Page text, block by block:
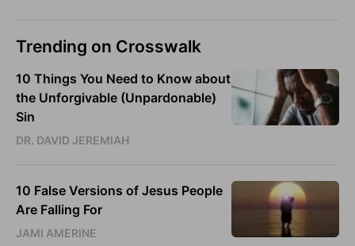
Trending on Crosswalk
10 Things You Need to Know about
the Unforgivable (Unpardonable)
Sin
DR. DAVID JEREMIAH
10 False Versions of Jesus People
Are Falling For
JAMI AMERINE